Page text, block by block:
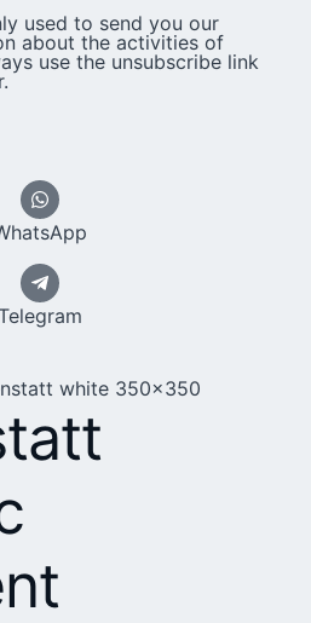
used to send you our
about the activities of
use the unsubscribe link